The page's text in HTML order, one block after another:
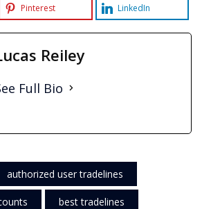
Pinterest LinkedIn
Reiley
Full Bio
authorized user tradelines
best tradelines